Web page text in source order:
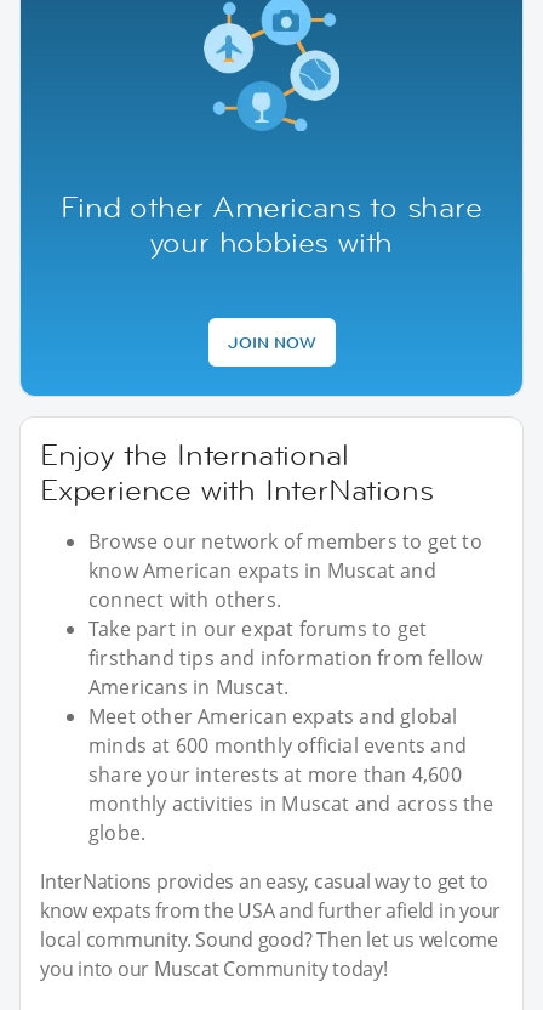
Find other Americans to share
your hobbies with
JOIN NOW
Enjoy the International
Experience with InterNations
Browse our network of members to get to
know American expats in Muscat and
connect with others.
Take part in our expat forums to get
firsthand tips and information from fellow
Americans in Muscat.
Meet other American expats and global
minds at 600 monthly official events and
share your interests at more than 4,600
monthly activities in Muscat and across the
globe.
InterNations provides an easy, casual way to get to
know expats from the USA and further afield in your
local community. Sound good? Then let us welcome
you into our Muscat Community today!